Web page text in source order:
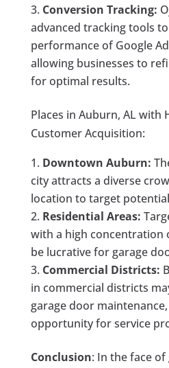
Conversion Tracking:
advanced tracking tools
performance of Google
allowing businesses to
for optimal results.
Places in Auburn, AL with
Customer Acquisition:
Downtown Auburn:
city attracts a diverse
location to target
Residential Areas:
with a high concentration
be lucrative for garage
Commercial Districts:
in commercial districts
garage door
opportunity for service
Conclusion: In the face